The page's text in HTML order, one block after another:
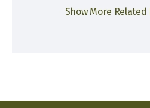
Show More Related